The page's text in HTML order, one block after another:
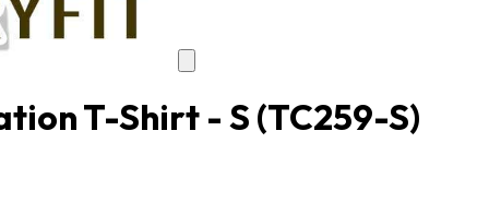
T-Shirt - S (TC259-S)